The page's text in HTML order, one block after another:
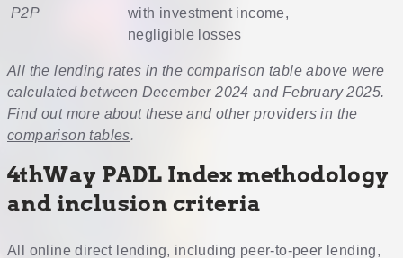
P2P
with investment income,
negligible losses
All the lending rates in the comparison table above were
calculated between December 2024 and February 2025.
Find out more about these and other providers in the
comparison tables.
4thWay PADL Index methodology
and inclusion criteria
All online direct lending, including peer-to-peer lending,